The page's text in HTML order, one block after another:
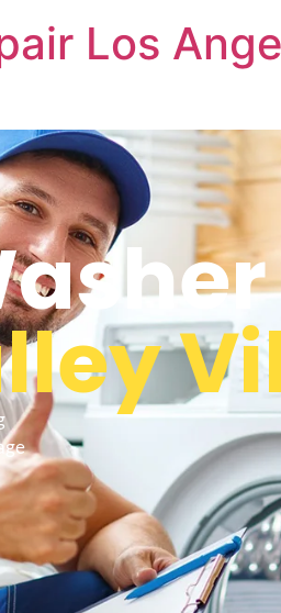
Los